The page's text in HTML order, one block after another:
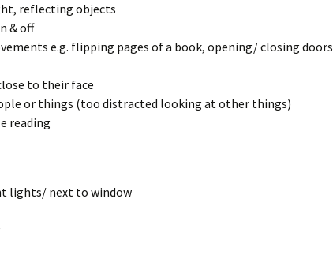
reflecting objects
& off
e.g. flipping pages of a book, opening/ closing doors
to their face
or things (too distracted looking at other things)
reading
lights/ next to window